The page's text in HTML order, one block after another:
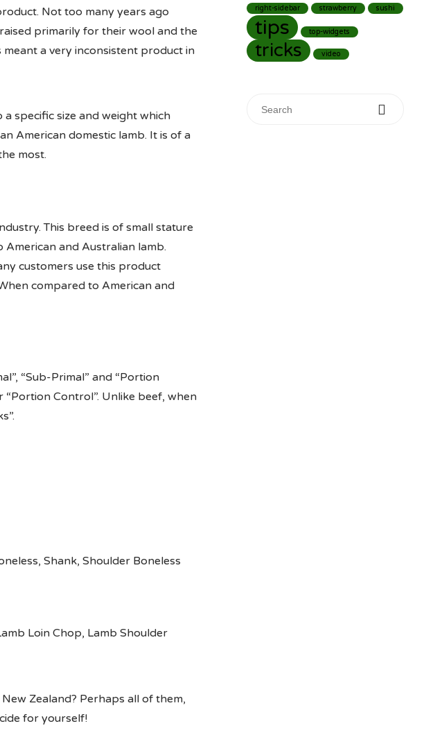
Not too many years ago
primarily for their wool and the
a very inconsistent product in
specific size and weight which
American domestic lamb. It is of a
most.
This breed is of small stature
and Australian lamb.
customers use this product
compared to American and
“Sub-Primal” and “Portion
Control”. Unlike beef, when
Shank, Shoulder Boneless
Loin Chop, Lamb Shoulder
Zealand? Perhaps all of them,
for yourself!
right-sidebar strawberry sushi
tips top-widgets
tricks video